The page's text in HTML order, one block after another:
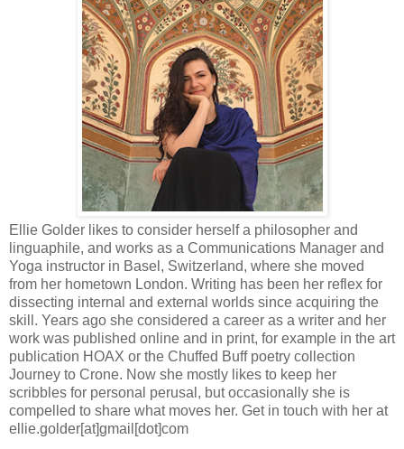
Ellie Golder likes to consider herself a philosopher and
linguaphile, and works as a Communications Manager and
Yoga instructor in Basel, Switzerland, where she moved
from her hometown London. Writing has been her reflex for
dissecting internal and external worlds since acquiring the
skill. Years ago she considered a career as a writer and her
work was published online and in print, for example in the art
publication HOAX or the Chuffed Buff poetry collection
Journey to Crone. Now she mostly likes to keep her
scribbles for personal perusal, but occasionally she is
compelled to share what moves her. Get in touch with her at
ellie.golder[at]gmail[dot]com